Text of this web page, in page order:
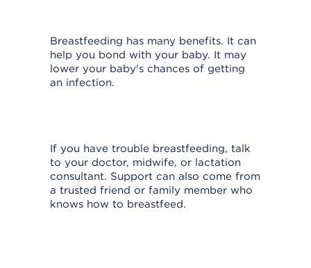
Breastfeeding has many benefits. It can
help you bond with your baby. It may
lower your baby's chances of getting
an infection.
If you have trouble breastfeeding, talk
to your doctor, midwife, or lactation
consultant. Support can also come from
a trusted friend or family member who
knows how to breastfeed.